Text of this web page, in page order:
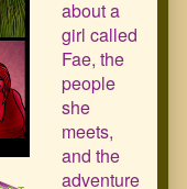
about a
girl called
Fae, the
people
she
meets,
and the
adventure